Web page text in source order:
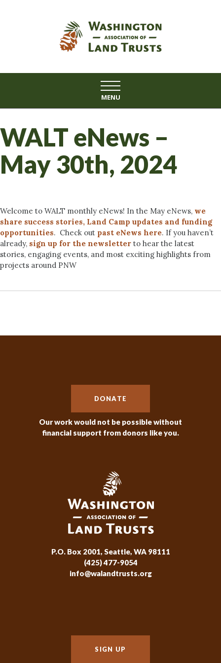
MENU
WALT eNews –
May 30th, 2024
Welcome to WALT monthly eNews! In the May eNews, we
share success stories, Land Camp updates and funding
opportunities. Check out past eNews here. If you haven’t
already, sign up for the newsletter to hear the latest
stories, engaging events, and most exciting highlights from
projects around PNW
DONATE
Our work would not be possible without
financial support from donors like you.
P.O. Box 2001, Seattle, WA 98111
(425) 477-9054
info@walandtrusts.org
SIGN UP